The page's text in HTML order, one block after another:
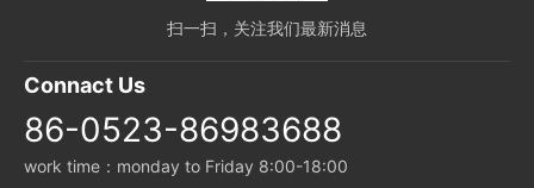
扫一扫，关注我们最新消息
Connact Us
86-0523-86983688
work time：monday to Friday 8:00-18:00